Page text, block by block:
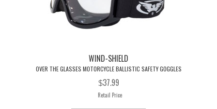
WIND-SHIELD
OVER THE GLASSES MOTORCYCLE BALLISTIC SAFETY GOGGLES
$37.99
Retail Price